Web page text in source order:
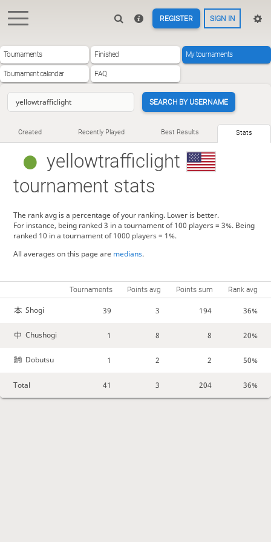
REGISTER SIGN IN
Tournaments Finished My tournaments
Tournament calendar FAQ
SEARCH BY USERNAME
Created Recently Played Best Results Stats
yellowtrafficlight
tournament stats
The rank avg is a percentage of your ranking. Lower is better.
For instance, being ranked 3 in a tournament of 100 players = 3%. Being
ranked 10 in a tournament of 1000 players = 1%.
All averages on this page are medians.
Tournaments Points avg Points sum Rank avg
Shogi 39 3 194 36%
Chushogi 1 8 8 20%
Dobutsu 1 2 2 50%
Total 41 3 204 36%